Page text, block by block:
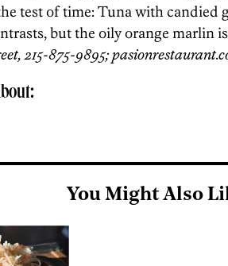
test of time: Tuna with candied
but the oily orange marlin
215-875-9895;
You Might Also